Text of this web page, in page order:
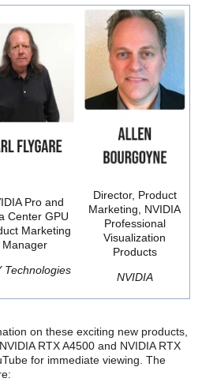
Pro and
Center GPU
Marketing
Manager
Technologies
Director, Product
Marketing, NVIDIA
Professional
Visualization
Products
NVIDIA
on these exciting new products,
RTX A4500 and NVIDIA RTX
for immediate viewing. The